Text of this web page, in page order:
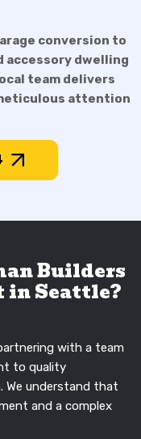
conversion to
accessory dwelling
team delivers
attention
Builders
in Seattle?
with a team
to quality
understand that
and a complex